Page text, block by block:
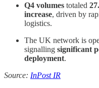
Q4 volumes totaled
increase, driven by
logistics.
The UK network is
signalling significant
deployment.
Source: InPost IR